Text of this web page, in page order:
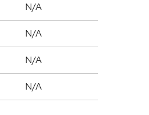
N/A
N/A
N/A
N/A